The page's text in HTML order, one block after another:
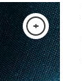
+